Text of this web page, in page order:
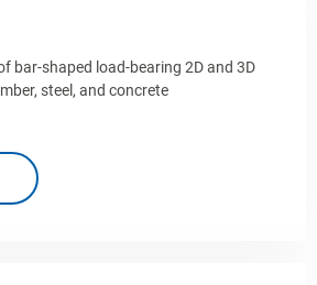
bar-shaped load-bearing 2D and 3D
steel, and concrete